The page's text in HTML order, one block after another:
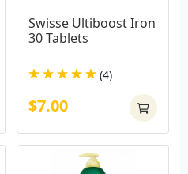
Swisse Ultiboost Iron
30 Tablets
(4)
$7.00